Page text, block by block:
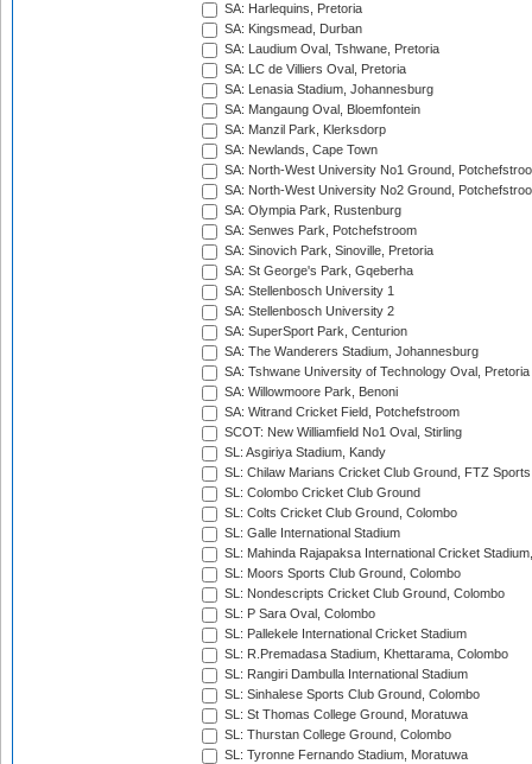
SA: Harlequins, Pretoria
SA: Kingsmead, Durban
SA: Laudium Oval, Tshwane, Pretoria
SA: LC de Villiers Oval, Pretoria
SA: Lenasia Stadium, Johannesburg
SA: Mangaung Oval, Bloemfontein
SA: Manzil Park, Klerksdorp
SA: Newlands, Cape Town
SA: North-West University No1 Ground,
SA: North-West University No2 Ground,
SA: Olympia Park, Rustenburg
SA: Senwes Park, Potchefstroom
SA: Sinovich Park, Sinoville, Pretoria
SA: St George's Park, Gqeberha
SA: Stellenbosch University 1
SA: Stellenbosch University 2
SA: SuperSport Park, Centurion
SA: The Wanderers Stadium, Johannesburg
SA: Tshwane University of Technology Oval, Pretoria
SA: Willowmoore Park, Benoni
SA: Witrand Cricket Field, Potchefstroom
SCOT: New Williamfield No1 Oval, Stirling
SL: Asgiriya Stadium, Kandy
SL: Chilaw Marians Cricket Club Ground, FTZ
SL: Colombo Cricket Club Ground
SL: Colts Cricket Club Ground, Colombo
SL: Galle International Stadium
SL: Mahinda Rajapaksa International Cricket
SL: Moors Sports Club Ground, Colombo
SL: Nondescripts Cricket Club Ground, Colombo
SL: P Sara Oval, Colombo
SL: Pallekele International Cricket Stadium
SL: R.Premadasa Stadium, Khettarama, Colombo
SL: Rangiri Dambulla International Stadium
SL: Sinhalese Sports Club Ground, Colombo
SL: St Thomas College Ground, Moratuwa
SL: Thurstan College Ground, Colombo
SL: Tyronne Fernando Stadium, Moratuwa